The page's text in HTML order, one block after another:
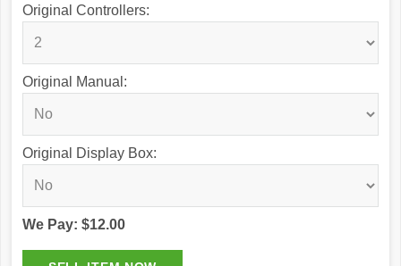
Original Controllers:
Original Manual:
Original Display Box:
We Pay: $12.00